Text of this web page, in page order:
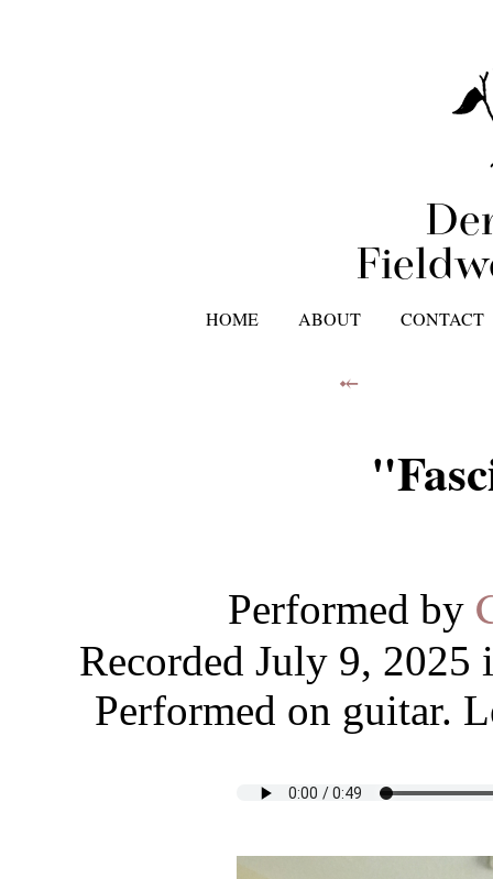
HOME ABOUT CONTACT
⤝
Performed by
Recorded July 9,
Performed on guitar.